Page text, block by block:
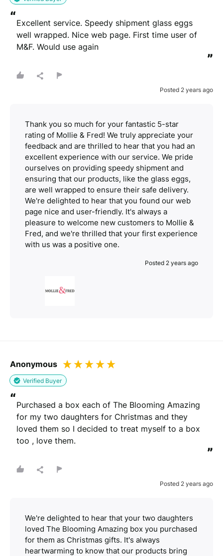
“Excellent service. Speedy shipment glass eggs
well wrapped. Nice web page. First time user of
M&F. Would use again
”
Posted 2 years ago
Thank you so much for your fantastic 5-star
rating of Mollie & Fred! We truly appreciate your
feedback and are thrilled to hear that you had an
excellent experience with our service. We pride
ourselves on providing speedy shipment and
ensuring that our products, like the glass eggs,
are well wrapped to ensure their safe delivery.
We're delighted to hear that you found our web
page nice and user-friendly. It's always a
pleasure to welcome new customers to Mollie &
Fred, and we're thrilled that your first experience
with us was a positive one.
Posted 2 years ago
Anonymous
Verified Buyer
“Purchased a box each of The Blooming Amazing
for my two daughters for Christmas and they
loved them so I decided to treat myself to a box
too , love them.
”
Posted 2 years ago
We're delighted to hear that your two daughters
loved The Blooming Amazing box you purchased
for them as Christmas gifts. It's always
heartwarming to know that our products bring